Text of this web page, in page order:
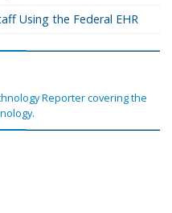
Using the Federal EHR
Reporter covering the